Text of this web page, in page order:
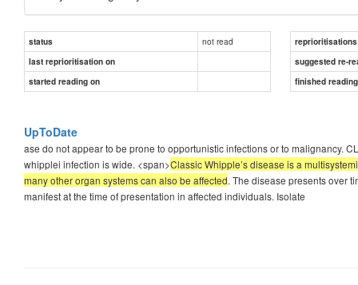
status not read
reprioritisations
last reprioritisation on
suggested re-
started reading on
finished
UpToDate
ase do not appear to be prone to opportunistic infections or to malignancy.
whipplei infection is wide. <span>Classic Whipple’s disease is a
many other organ systems can also be affected. The disease presents over
manifest at the time of presentation in affected individuals. Isolate